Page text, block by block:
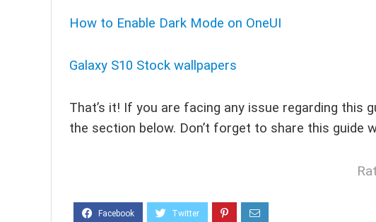
How to Enable Dark Mode on OneUI
Galaxy S10 Stock wallpapers
That’s it! If you are facing any issue regarding this
the section below. Don’t forget to share this guide